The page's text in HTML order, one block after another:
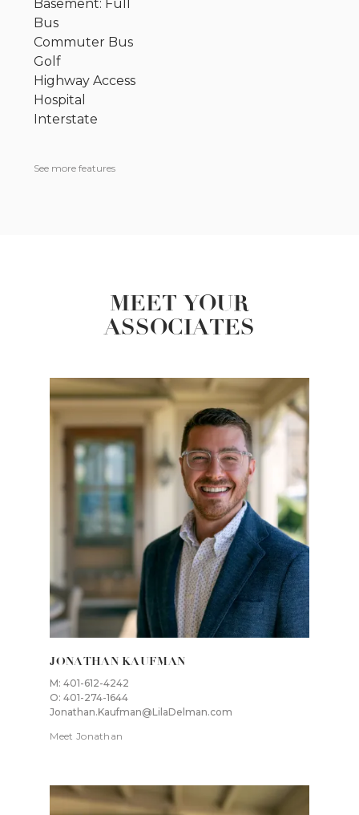
Basement: Full
Bus
Commuter Bus
Golf
Highway Access
Hospital
Interstate
See more features
MEET YOUR
ASSOCIATES
JONATHAN KAUFMAN
M: 401-612-4242
O: 401-274-1644
Jonathan.Kaufman@LilaDelman.com
Meet Jonathan